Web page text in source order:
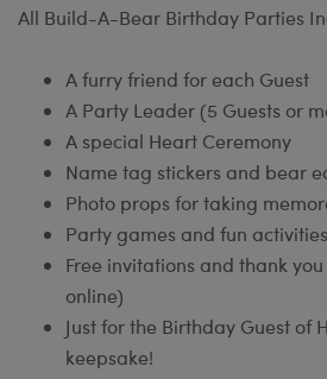
All Build-A-Bear Birthday Parties
A furry friend for each Guest
A Party Leader (5 Guests or
A special Heart Ceremony
Name tag stickers and bear
Photo props for taking
Party games and fun activities
Free invitations and thank
online)
Just for the Birthday Guest of
keepsake!